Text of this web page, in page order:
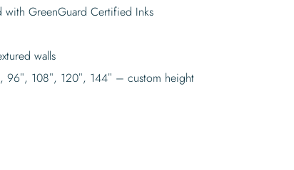
GreenGuard Certified Inks
walls
96″, 108″, 120″, 144″ – custom height